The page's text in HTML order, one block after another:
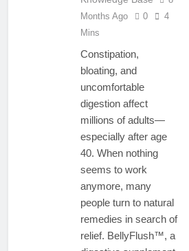
Months Ago
0
4
Mins
Constipation,
bloating, and
uncomfortable
digestion affect
millions of adults—
especially after age
40. When nothing
seems to work
anymore, many
people turn to natural
remedies in search of
relief. BellyFlush™, a